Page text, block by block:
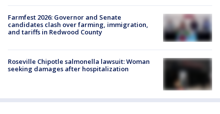
Farmfest 2026: Governor and Senate
candidates clash over farming, immigration,
and tariffs in Redwood County
Roseville Chipotle salmonella lawsuit: Woman
seeking damages after hospitalization